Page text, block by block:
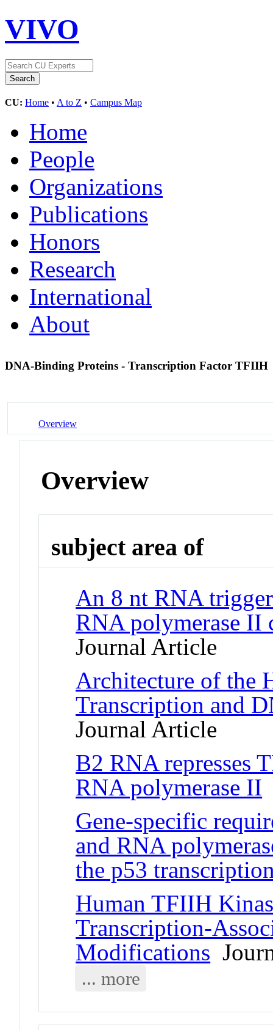
VIVO
CU: Home • A to Z • Campus Map
Home
People
Organizations
Publications
Honors
Research
International
About
DNA-Binding Proteins - Transcription Factor TFIIH
Overview
Overview
subject area of
An 8 nt RNA
RNA polymerase II
Journal Article
Architecture of the
Transcription and
Journal Article
B2 RNA represses
RNA polymerase II
Gene-specific
and RNA
the p53
Human TFIIH
Transcription-
Modifications
... more